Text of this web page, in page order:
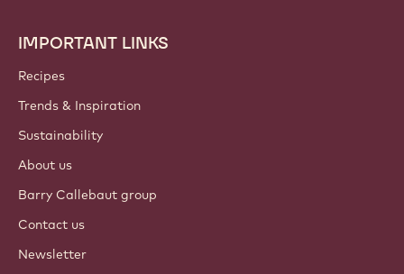
Footer
Callebaut
IMPORTANT LINKS
Recipes
Trends & Inspiration
Sustainability
About us
Barry Callebaut group
Contact us
Newsletter